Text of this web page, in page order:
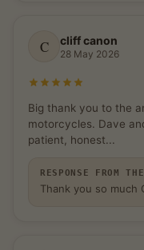
C cliff canon
28 May 2026
Big thank you to the
motorcycles. Dave
patient, honest...
RESPONSE FROM
Thank you so much